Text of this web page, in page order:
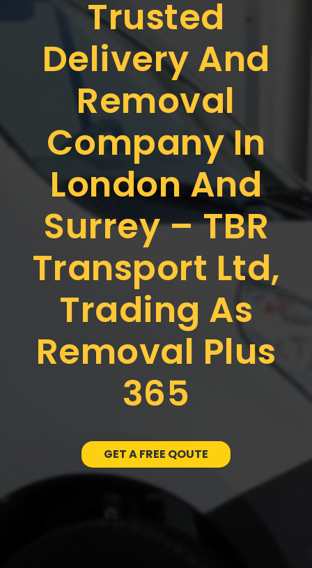
Trusted
Delivery And
Removal
Company In
London And
Surrey – TBR
Transport Ltd,
Trading As
Removal Plus
365
GET A FREE QOUTE